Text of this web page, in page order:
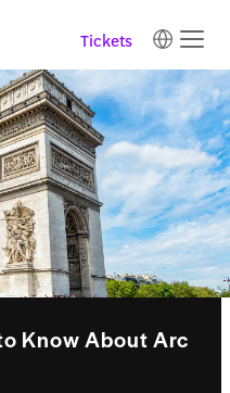
Tickets
Know About Arc